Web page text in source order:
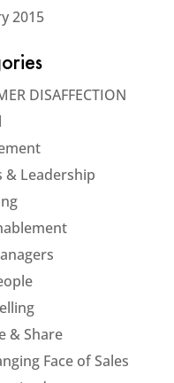
2015
DISAFFECTION
& Leadership
& Share
Face of Sales